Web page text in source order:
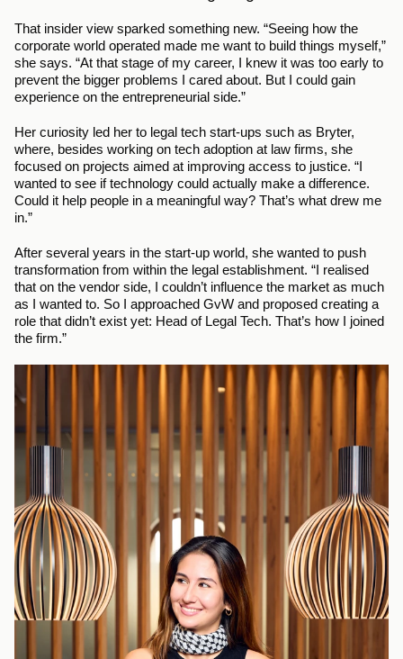
That insider view sparked something new. “Seeing how the
corporate world operated made me want to build things myself,”
she says. “At that stage of my career, I knew it was too early to
prevent the bigger problems I cared about. But I could gain
experience on the entrepreneurial side.”
Her curiosity led her to legal tech start-ups such as Bryter,
where, besides working on tech adoption at law firms, she
focused on projects aimed at improving access to justice. “I
wanted to see if technology could actually make a difference.
Could it help people in a meaningful way? That’s what drew me
in.”
After several years in the start-up world, she wanted to push
transformation from within the legal establishment. “I realised
that on the vendor side, I couldn’t influence the market as much
as I wanted to. So I approached GvW and proposed creating a
role that didn’t exist yet: Head of Legal Tech. That’s how I joined
the firm.”